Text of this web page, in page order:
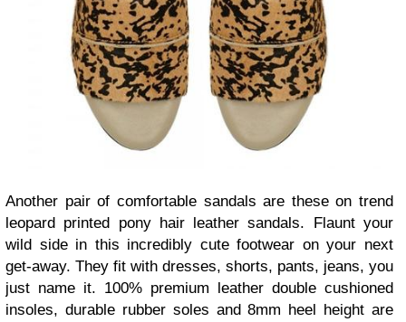
Another pair of comfortable sandals are these on trend
leopard printed pony hair leather sandals. Flaunt your
wild side in this incredibly cute footwear on your next
get-away. They fit with dresses, shorts, pants, jeans, you
just name it. 100% premium leather double cushioned
insoles, durable rubber soles and 8mm heel height are